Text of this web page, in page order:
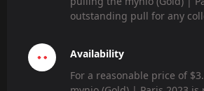
outstanding pull for any
Availability
For a reasonable price of